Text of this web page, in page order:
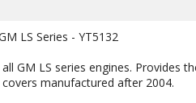
LS Series - YT5132
GM LS series engines. Provides
manufactured after 2004.